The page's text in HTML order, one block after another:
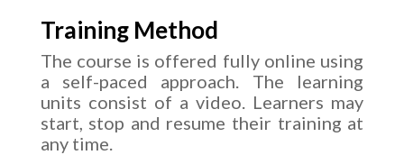
Training Method
The course is offered fully online using
a self-paced approach. The learning
units consist of a video. Learners may
start, stop and resume their training at
any time.